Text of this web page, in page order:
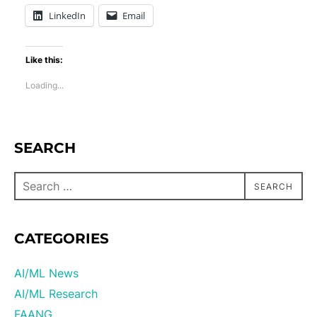
LinkedIn Email
Like this:
Loading...
SEARCH
SEARCH
CATEGORIES
AI/ML News
AI/ML Research